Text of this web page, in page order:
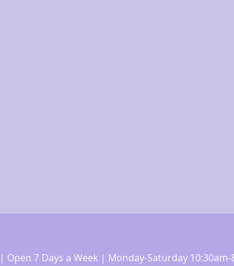
| Open 7 Days a Week | Monday-Saturday